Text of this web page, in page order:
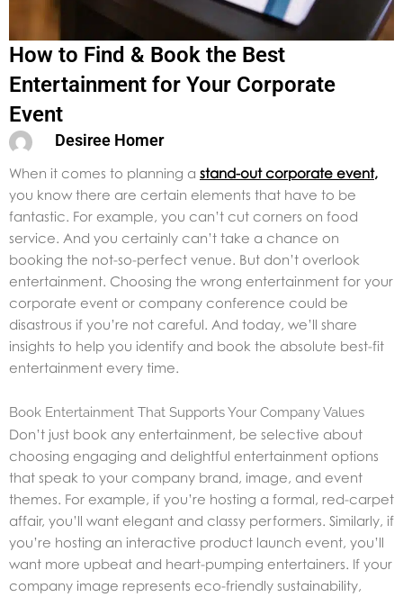
How to Find & Book the Best
Entertainment for Your Corporate
Event
Desiree Homer
When it comes to planning a stand-out corporate event,
you know there are certain elements that have to be
fantastic. For example, you can’t cut corners on food
service. And you certainly can’t take a chance on
booking the not-so-perfect venue. But don’t overlook
entertainment. Choosing the wrong entertainment for your
corporate event or company conference could be
disastrous if you’re not careful. And today, we’ll share
insights to help you identify and book the absolute best-fit
entertainment every time.
Book Entertainment That Supports Your Company Values
Don’t just book any entertainment, be selective about
choosing engaging and delightful entertainment options
that speak to your company brand, image, and event
themes. For example, if you’re hosting a formal, red-carpet
affair, you’ll want elegant and classy performers. Similarly, if
you’re hosting an interactive product launch event, you’ll
want more upbeat and heart-pumping entertainers. If your
company image represents eco-friendly sustainability,